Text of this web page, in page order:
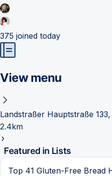
375 joined today
View menu
Landstraßer Hauptstraße
2.4km
Featured in Lists
Top 41 Gluten-Free Bread